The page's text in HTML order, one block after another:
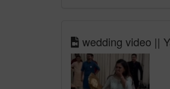
wedding video ||